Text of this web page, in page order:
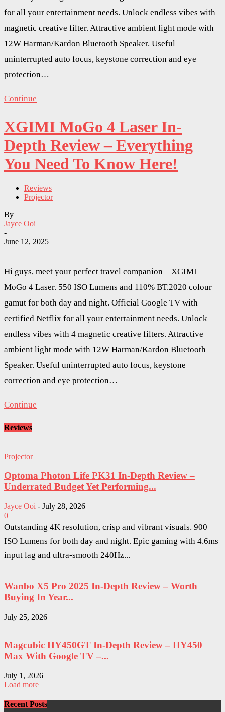
for all your entertainment needs. Unlock endless vibes with
magnetic creative filter. Attractive ambient light mode with
12W Harman/Kardon Bluetooth Speaker. Useful
uninterrupted auto focus, keystone correction and eye
protection…
Continue
XGIMI MoGo 4 Laser In-
Depth Review – Everything
You Need To Know Here!
Reviews
Projector
By
Jayce Ooi
-
June 12, 2025
Hi guys, meet your perfect travel companion – XGIMI
MoGo 4 Laser. 550 ISO Lumens and 110% BT.2020 colour
gamut for both day and night. Official Google TV with
certified Netflix for all your entertainment needs. Unlock
endless vibes with 4 magnetic creative filters. Attractive
ambient light mode with 12W Harman/Kardon Bluetooth
Speaker. Useful uninterrupted auto focus, keystone
correction and eye protection…
Continue
Reviews
Projector
Optoma Photon Life PK31 In-Depth Review –
Underrated Budget Yet Performing...
Jayce Ooi - July 28, 2026
0
Outstanding 4K resolution, crisp and vibrant visuals. 900
ISO Lumens for both day and night. Epic gaming with 4.6ms
input lag and ultra-smooth 240Hz...
Wanbo X5 Pro 2025 In-Depth Review – Worth
Buying In Year...
July 25, 2026
Magcubic HY450GT In-Depth Review – HY450
Max With Google TV –...
July 1, 2026
Load more
Recent Posts